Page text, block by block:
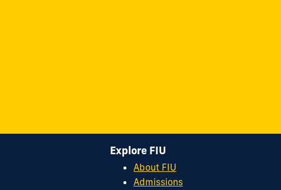
Explore FIU
About FIU
Admissions